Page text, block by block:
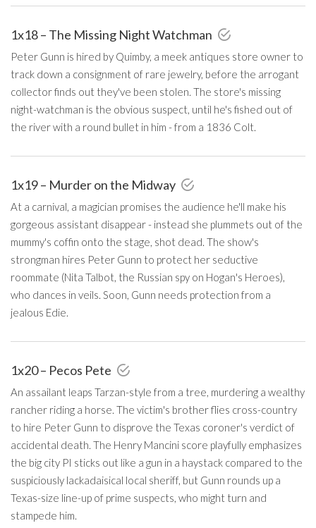
1x18 – The Missing Night Watchman
Peter Gunn is hired by Quimby, a meek antiques store owner to
track down a consignment of rare jewelry, before the arrogant
collector finds out they've been stolen. The store's missing
night-watchman is the obvious suspect, until he's fished out of
the river with a round bullet in him - from a 1836 Colt.
1x19 – Murder on the Midway
At a carnival, a magician promises the audience he'll make his
gorgeous assistant disappear - instead she plummets out of the
mummy's coffin onto the stage, shot dead. The show's
strongman hires Peter Gunn to protect her seductive
roommate (Nita Talbot, the Russian spy on Hogan's Heroes),
who dances in veils. Soon, Gunn needs protection from a
jealous Edie.
1x20 – Pecos Pete
An assailant leaps Tarzan-style from a tree, murdering a wealthy
rancher riding a horse. The victim's brother flies cross-country
to hire Peter Gunn to disprove the Texas coroner's verdict of
accidental death. The Henry Mancini score playfully emphasizes
the big city PI sticks out like a gun in a haystack compared to the
suspiciously lackadaisical local sheriff, but Gunn rounds up a
Texas-size line-up of prime suspects, who might turn and
stampede him.